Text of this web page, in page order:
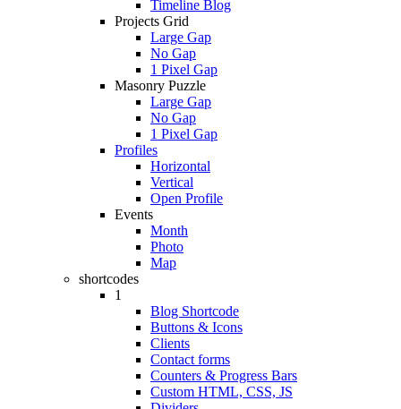
Timeline Blog
Projects Grid
Large Gap
No Gap
1 Pixel Gap
Masonry Puzzle
Large Gap
No Gap
1 Pixel Gap
Profiles
Horizontal
Vertical
Open Profile
Events
Month
Photo
Map
shortcodes
1
Blog Shortcode
Buttons & Icons
Clients
Contact forms
Counters & Progress Bars
Custom HTML, CSS, JS